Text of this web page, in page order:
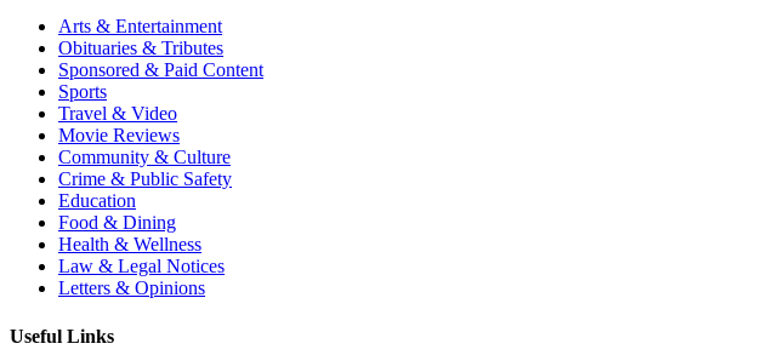
Arts & Entertainment
Obituaries & Tributes
Sponsored & Paid Content
Sports
Travel & Video
Movie Reviews
Community & Culture
Crime & Public Safety
Education
Food & Dining
Health & Wellness
Law & Legal Notices
Letters & Opinions
Useful Links